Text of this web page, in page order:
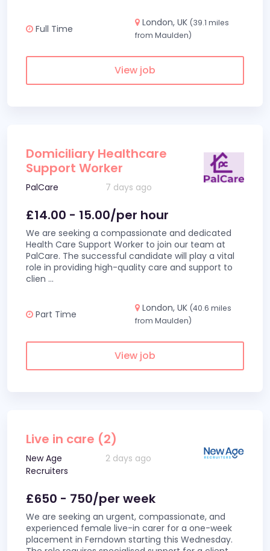
Full Time
London, UK (39.1 miles
from Maulden)
View job
Domiciliary Healthcare
Support Worker
PalCare 7 days ago
£14.00 - 15.00/per hour
We are seeking a compassionate and dedicated
Health Care Support Worker to join our team at
PalCare. The successful candidate will play a vital
role in providing high-quality care and support to
clien ...
Part Time
London, UK (40.6 miles
from Maulden)
View job
Live in care (2)
New Age
Recruiters
2 days ago
£650 - 750/per week
We are seeking an urgent, compassionate, and
experienced female live-in carer for a one-week
placement in Ferndown starting this Wednesday.